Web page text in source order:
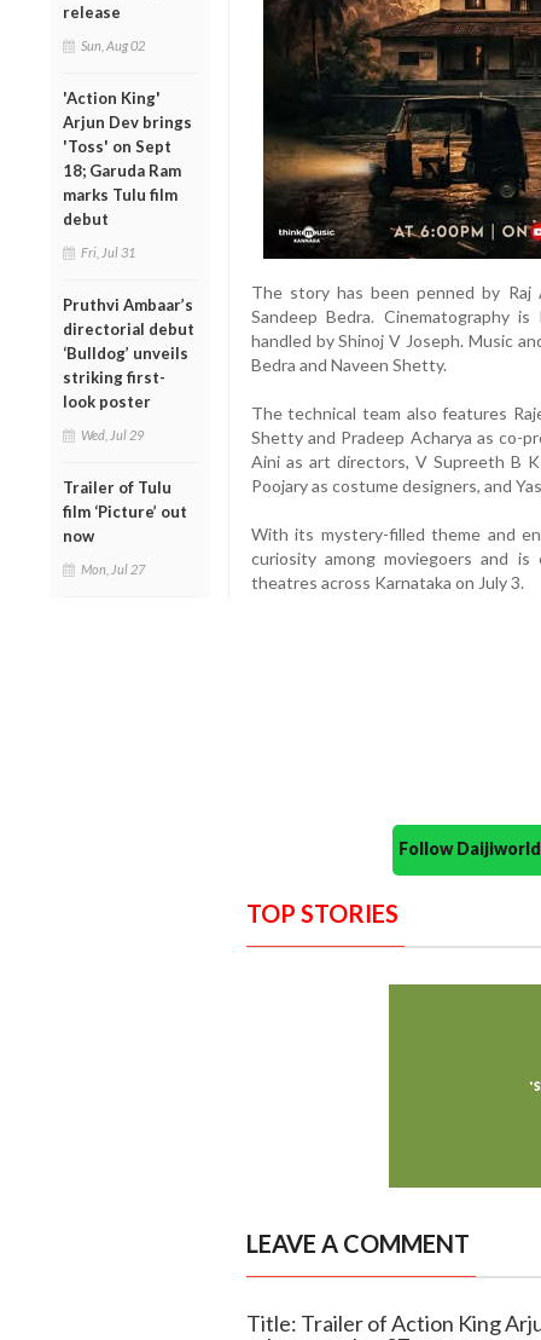
release
Sun, Aug 02
'Action King'
Arjun Dev brings
'Toss' on Sept
18; Garuda Ram
marks Tulu film
debut
Fri, Jul 31
Pruthvi Ambaar’s
directorial debut
‘Bulldog’ unveils
striking first-
look poster
Wed, Jul 29
Trailer of Tulu
film ‘Picture’ out
now
Mon, Jul 27
The story has been penned by
Sandeep Bedra. Cinematography
handled by Shinoj V Joseph. Music
Bedra and Naveen Shetty.
The technical team also features
Shetty and Pradeep Acharya as co-
Aini as art directors, V Supreeth B
Poojary as costume designers, and
With its mystery-filled theme and
curiosity among moviegoers and
theatres across Karnataka on July 3.
Follow
TOP STORIES
LEAVE A COMMENT
Title: Trailer of Action King